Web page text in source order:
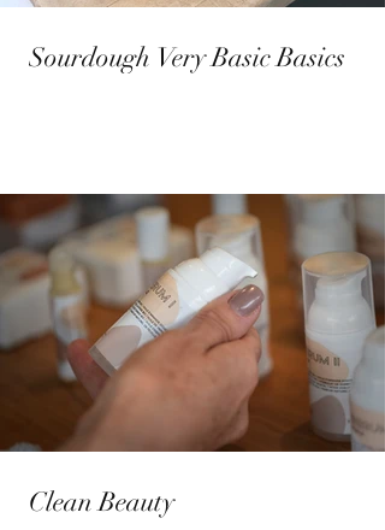
Sourdough Very Basic Basics
Clean Beauty